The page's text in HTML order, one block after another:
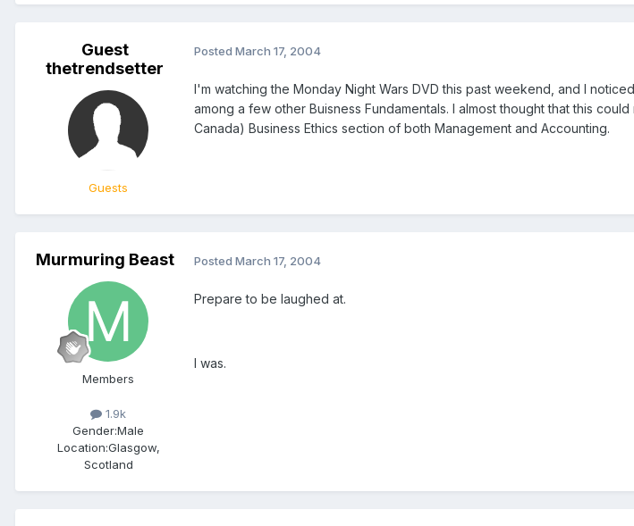
Guest
thetrendsetter
Guests
Posted March 17, 2004
I'm watching the Monday Night Wars DVD this past weekend, and I
among a few other Buisness Fundamentals. I almost thought that this
Canada) Business Ethics section of both Management and Accounting.
Murmuring Beast
Members
1.9k
Gender:Male
Location:Glasgow,
Scotland
Posted March 17, 2004
Prepare to be laughed at.
I was.